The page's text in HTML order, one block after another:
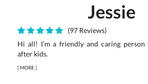
Jessie
(97 Reviews)
Hi all! I’m a friendly and caring person
after kids.
[MORE]